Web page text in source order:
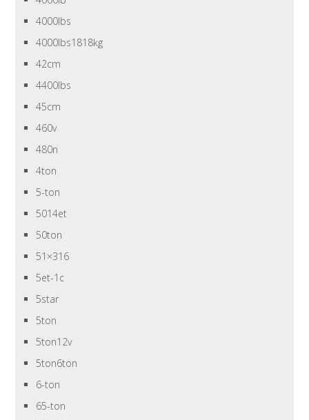
4000lbs
4000lbs1818kg
42cm
4400lbs
45cm
460v
480n
4ton
5-ton
5014et
50ton
51×316
5et-1c
5star
5ton
5ton12v
5ton6ton
6-ton
65-ton